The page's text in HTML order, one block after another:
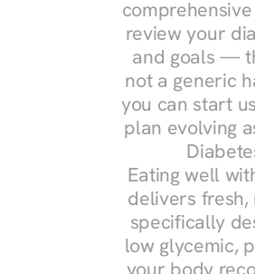
review your
and goals —
not a generic
you can start
plan evolving
Eating well
delivers
specifically
low glycemic,
your body